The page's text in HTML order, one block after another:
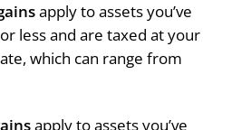
apply to assets you’ve
less and are taxed at your
which can range from
apply to assets you’ve